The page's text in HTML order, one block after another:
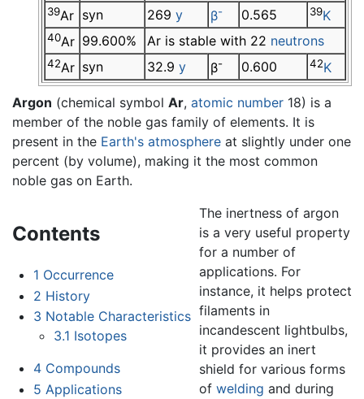
39Ar syn 269 y β- 0.565 39K
40Ar 99.600% Ar is stable with 22 neutrons
42Ar syn 32.9 y β- 0.600 42K
Argon (chemical symbol Ar, atomic number 18) is a
member of the noble gas family of elements. It is
present in the Earth's atmosphere at slightly under one
percent (by volume), making it the most common
noble gas on Earth.
Contents
1 Occurrence
2 History
3 Notable Characteristics
3.1 Isotopes
4 Compounds
5 Applications
The inertness of argon
is a very useful property
for a number of
applications. For
instance, it helps protect
filaments in
incandescent lightbulbs,
it provides an inert
shield for various forms
of welding and during